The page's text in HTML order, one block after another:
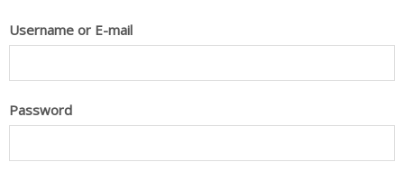
Username or E-mail
Password